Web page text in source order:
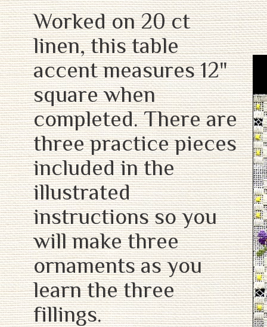
Worked on 20 ct
linen, this table
accent measures 12"
square when
completed. There are
three practice pieces
included in the
illustrated
instructions so you
will make three
ornaments as you
learn the three
fillings.